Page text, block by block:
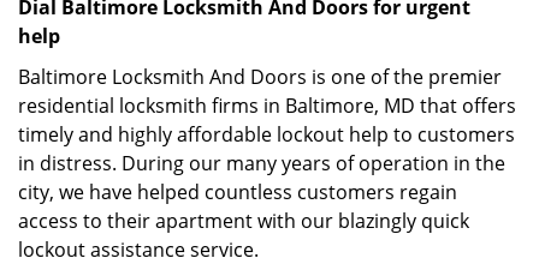
Dial Baltimore Locksmith And Doors for urgent
help
Baltimore Locksmith And Doors is one of the premier
residential locksmith firms in Baltimore, MD that offers
timely and highly affordable lockout help to customers
in distress. During our many years of operation in the
city, we have helped countless customers regain
access to their apartment with our blazingly quick
lockout assistance service.